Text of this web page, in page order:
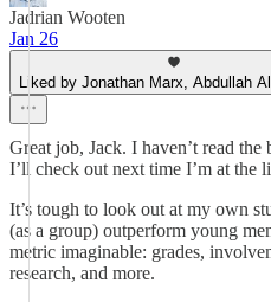
Jadrian Wooten
Jan 26
Liked by Jonathan Marx, Abdullah
Great job, Jack. I haven’t read
I’ll check out next time I’m at the
It’s tough to look out at my own
(as a group) outperform young
metric imaginable: grades,
research, and more.